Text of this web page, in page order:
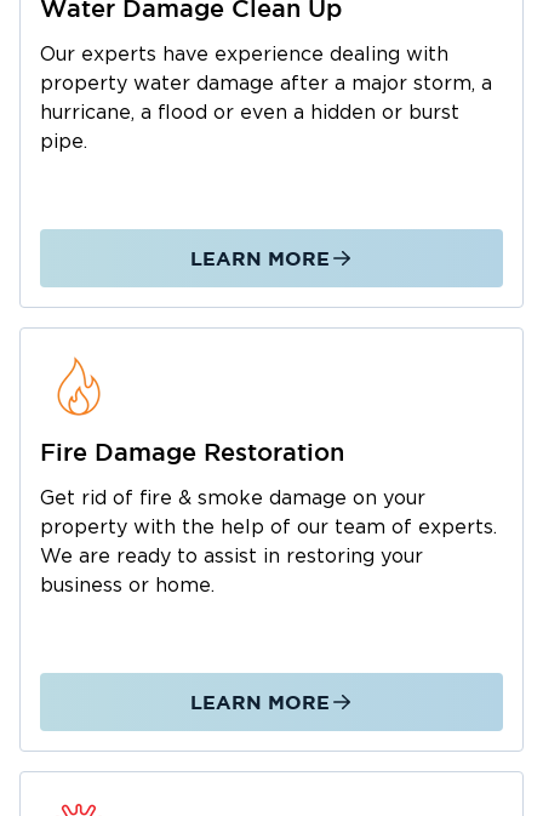
County today. We are here for you at any
hour.
Water Damage Clean Up
Our experts have experience dealing with
property water damage after a major storm, a
hurricane, a flood or even a hidden or burst
pipe.
LEARN MORE
Fire Damage Restoration
Get rid of fire & smoke damage on your
property with the help of our team of experts.
We are ready to assist in restoring your
business or home.
LEARN MORE